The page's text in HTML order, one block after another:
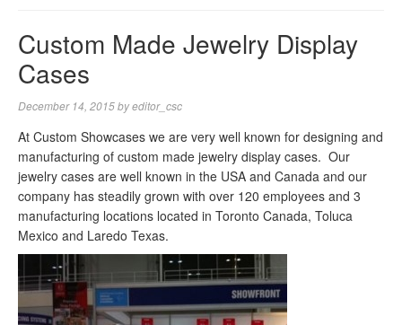
Custom Made Jewelry Display
Cases
December 14, 2015byeditor_csc
At Custom Showcases we are very well known for designing and
manufacturing of custom made jewelry display cases. Our
jewelry cases are well known in the USA and Canada and our
company has steadily grown with over 120 employees and 3
manufacturing locations located in Toronto Canada, Toluca
Mexico and Laredo Texas.